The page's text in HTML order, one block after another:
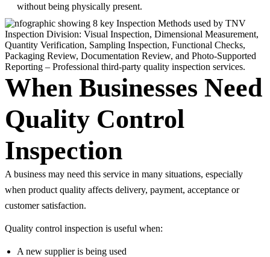
without being physically present.
When Businesses Need
Quality Control
Inspection
A business may need this service in many situations, especially
when product quality affects delivery, payment, acceptance or
customer satisfaction.
Quality control inspection is useful when:
A new supplier is being used